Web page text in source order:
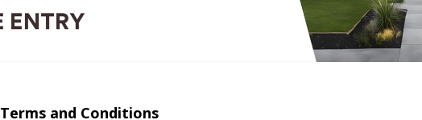
Terms and Conditions